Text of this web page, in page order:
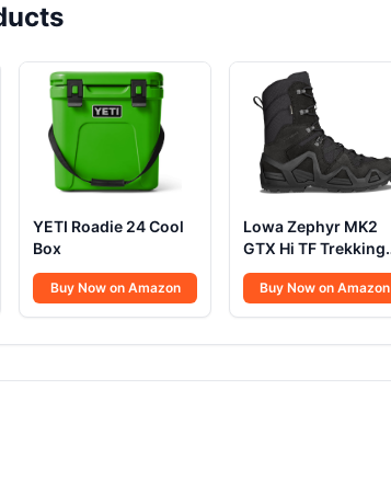
YETI Roadie 24 Cool
Box
Buy Now on Amazon
Lowa Zephyr MK2
GTX Hi TF Trekking
Shoes
Buy Now on Amazon